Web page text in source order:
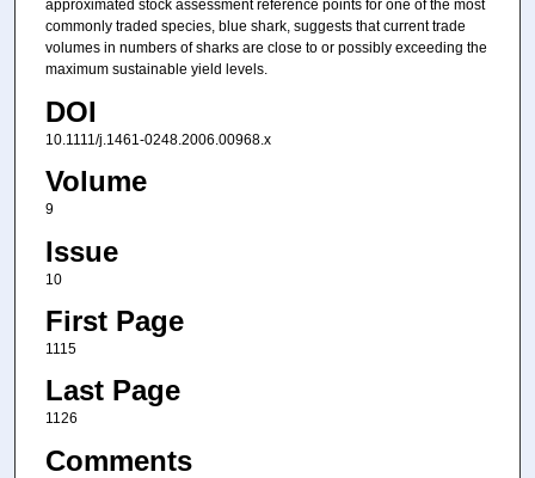
approximated stock assessment reference points for one of the most
commonly traded species, blue shark, suggests that current trade
volumes in numbers of sharks are close to or possibly exceeding the
maximum sustainable yield levels.
DOI
10.1111/j.1461-0248.2006.00968.x
Volume
9
Issue
10
First Page
1115
Last Page
1126
Comments